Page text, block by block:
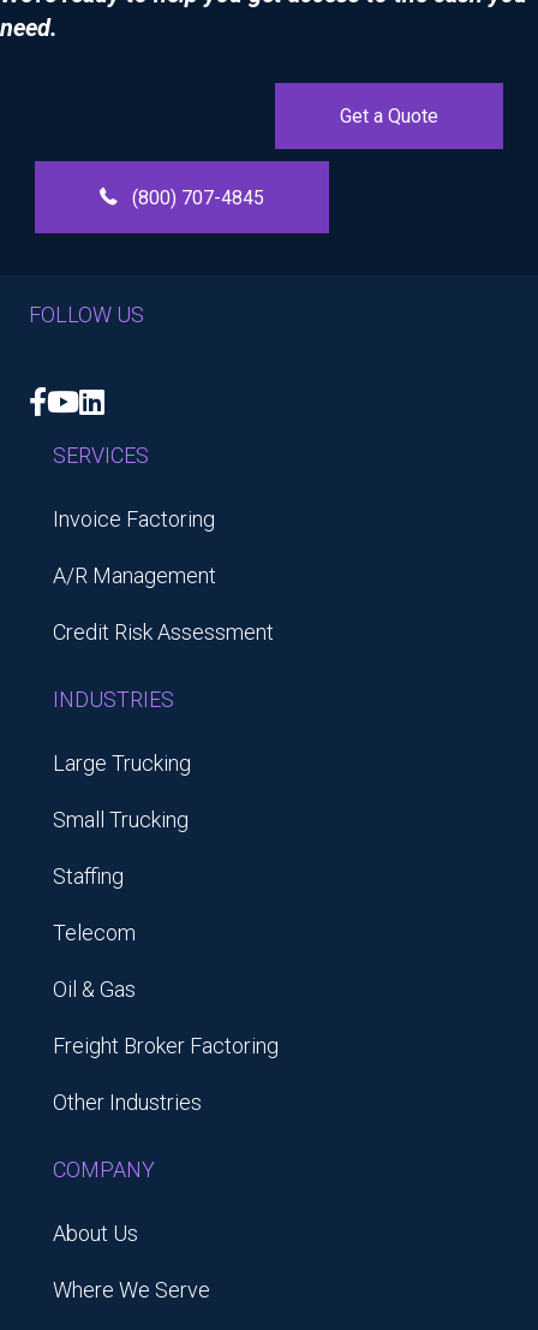
need.
Get a Quote
(800) 707-4845
FOLLOW US
Facebook
YouTube
LinkedIn
SERVICES
Invoice Factoring
A/R Management
Credit Risk Assessment
INDUSTRIES
Large Trucking
Small Trucking
Staffing
Telecom
Oil & Gas
Freight Broker Factoring
Other Industries
COMPANY
About Us
Where We Serve